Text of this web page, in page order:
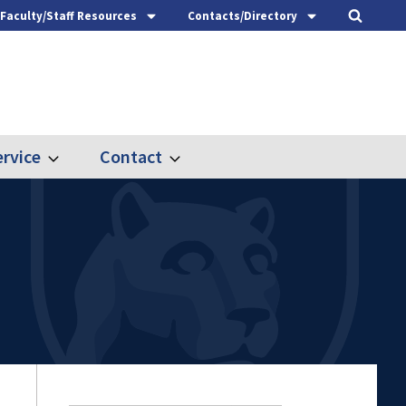
Faculty/Staff Resources Contacts/Directory
Expand
&
Contact Expand